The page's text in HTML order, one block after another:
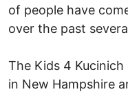
of people have
over the past
The Kids 4
in New Hampshire